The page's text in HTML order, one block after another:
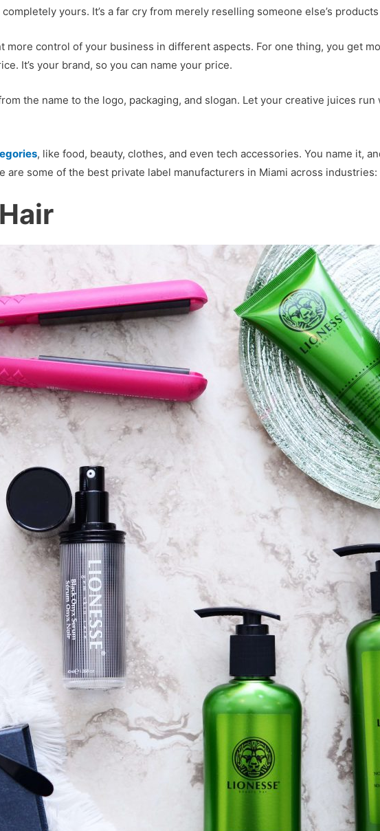
yours. It’s a far cry from merely reselling someone else’s
more control of your business in different aspects. For one thing, you get
It’s your brand, so you can name your price.
the name to the logo, packaging, and slogan. Let your creative juices
, like food, beauty, clothes, and even tech accessories. You name it,
some of the best private label manufacturers in Miami across industries: